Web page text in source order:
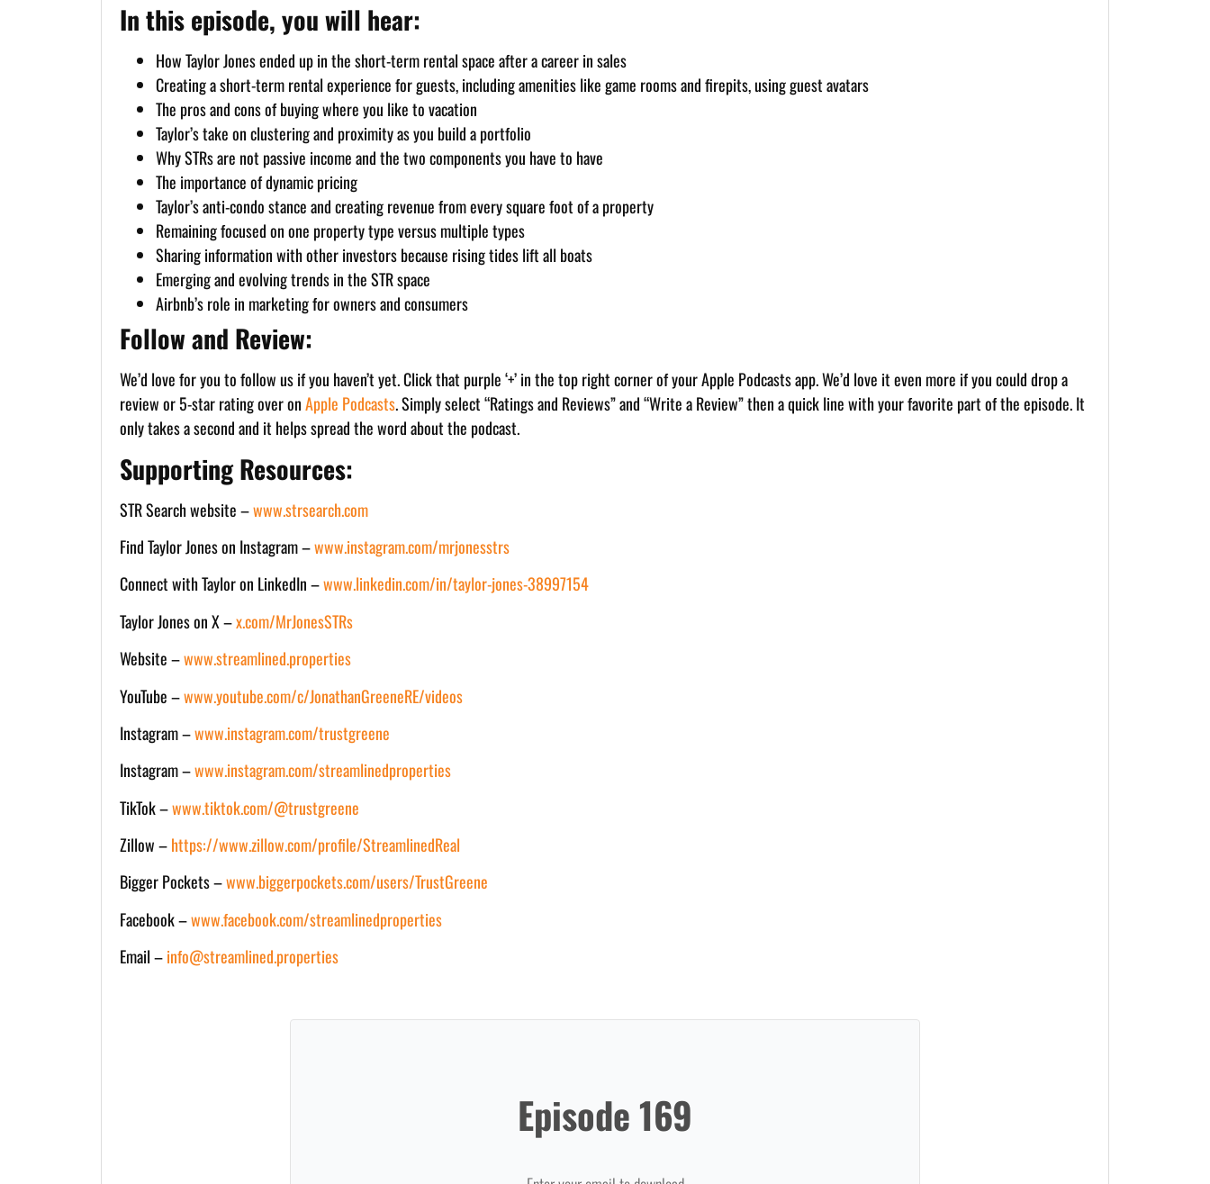
In this episode, you will hear:
How Taylor Jones ended up in the short-term rental space after a career in sales
Creating a short-term rental experience for guests, including amenities like game rooms and firepits, using guest avatars
The pros and cons of buying where you like to vacation
Taylor’s take on clustering and proximity as you build a portfolio
Why STRs are not passive income and the two components you have to have
The importance of dynamic pricing
Taylor’s anti-condo stance and creating revenue from every square foot of a property
Remaining focused on one property type versus multiple types
Sharing information with other investors because rising tides lift all boats
Emerging and evolving trends in the STR space
Airbnb’s role in marketing for owners and consumers
Follow and Review:
We’d love for you to follow us if you haven’t yet. Click that purple ‘+’ in the top right corner of your Apple Podcasts app. We’d love it even more if you could drop a
review or 5-star rating over onApple Podcasts. Simply select “Ratings and Reviews” and “Write a Review” then a quick line with your favorite part of the episode. It
only takes a second and it helps spread the word about the podcast.
Supporting Resources:
STR Search website –www.strsearch.com
Find Taylor Jones on Instagram –www.instagram.com/mrjonesstrs
Connect with Taylor on LinkedIn –www.linkedin.com/in/taylor-jones-38997154
Taylor Jones on X –x.com/MrJonesSTRs
Website –www.streamlined.properties
YouTube –www.youtube.com/c/JonathanGreeneRE/videos
Instagram –www.instagram.com/trustgreene
Instagram –www.instagram.com/streamlinedproperties
TikTok –www.tiktok.com/@trustgreene
Zillow –https://www.zillow.com/profile/StreamlinedReal
Bigger Pockets –www.biggerpockets.com/users/TrustGreene
Facebook –www.facebook.com/streamlinedproperties
Email –info@streamlined.properties
Episode 169